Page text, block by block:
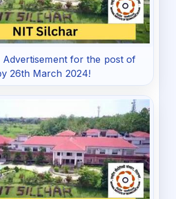
for the post of
26th March 2024!